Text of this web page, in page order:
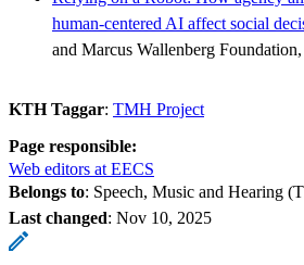
human-centered AI affect social
and Marcus Wallenberg
KTH Taggar: TMH Project
Page responsible:
Web editors at EECS
Belongs to: Speech, Music and Hearing
Last changed: Nov 10, 2025